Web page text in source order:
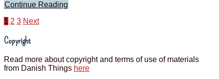
Continue Reading
Posts
pagination
1 2 3 Next
Copyright
Read more about copyright and terms of use of materials
from Danish Things here